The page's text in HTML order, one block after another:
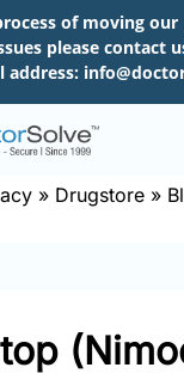
of moving
please contact
address:
» Drugstore »